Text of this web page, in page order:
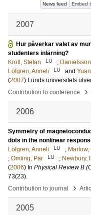
News feed Embed
2007
Hur påverkar valet av
studenters inlärning?
Kröll, Stefan
LU ;
Löfgren, Anneli
LU and
(2007) Lunds universitets
Contribution to conference
›
2006
Symmetry of
dots in the nonlinear
Löfgren, Anneli
LU ; Marlow,
; Omling, Pär LU ; Newbury,
(2006) In Physical Review B
73(23).
Contribution to journal
›
2005